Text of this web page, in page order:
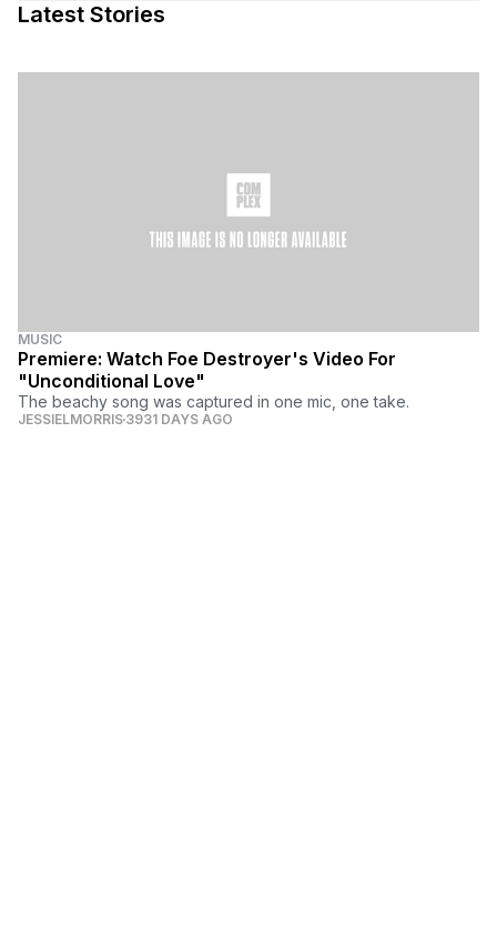
Latest Stories
MUSIC
Premiere: Watch Foe Destroyer's Video For
"Unconditional Love"
The beachy song was captured in one mic, one take.
JESSIELMORRIS 3931 DAYS AGO